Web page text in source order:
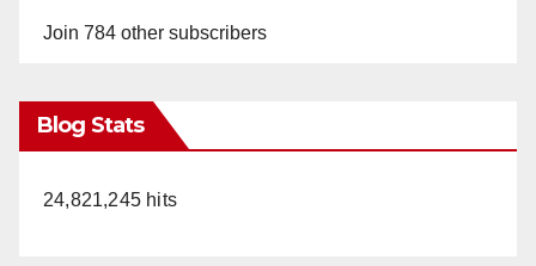
Join 784 other subscribers
Blog Stats
24,821,245 hits